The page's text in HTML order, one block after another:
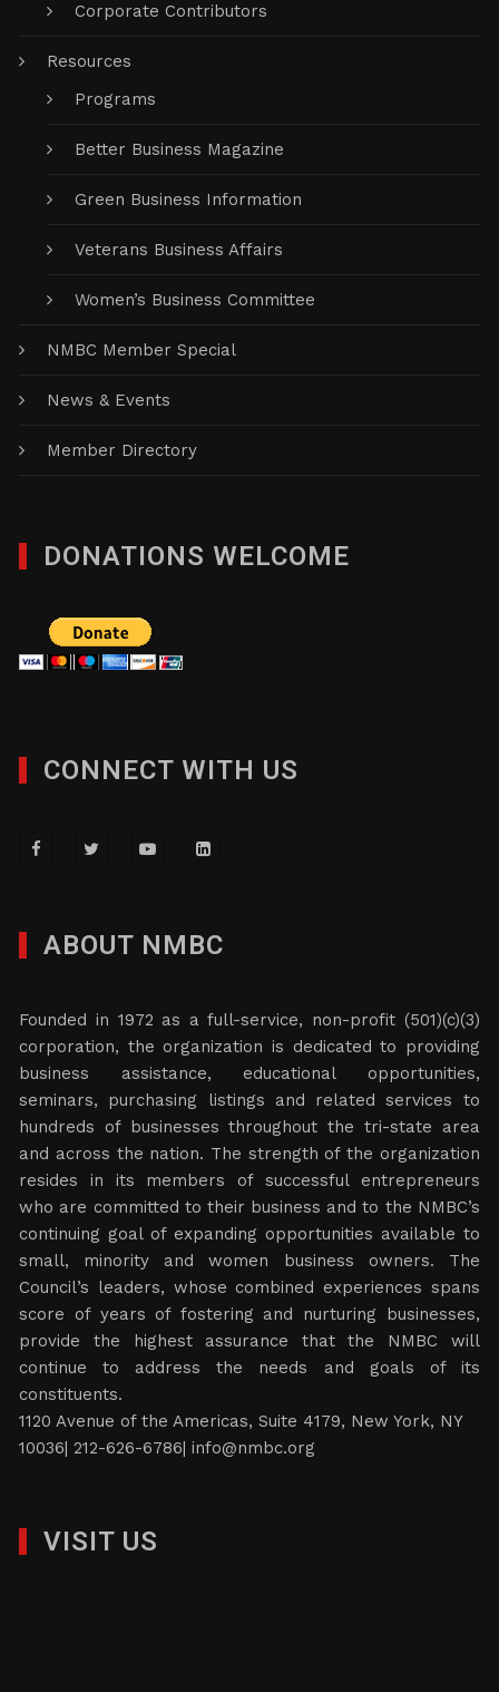
Corporate Contributors
Resources
Programs
Better Business Magazine
Green Business Information
Veterans Business Affairs
Women’s Business Committee
NMBC Member Special
News & Events
Member Directory
DONATIONS WELCOME
CONNECT WITH US
ABOUT NMBC
Founded in 1972 as a full-service, non-profit (501)(c)(3)
corporation, the organization is dedicated to providing
business assistance, educational opportunities,
seminars, purchasing listings and related services to
hundreds of businesses throughout the tri-state area
and across the nation. The strength of the organization
resides in its members of successful entrepreneurs
who are committed to their business and to the NMBC’s
continuing goal of expanding opportunities available to
small, minority and women business owners. The
Council’s leaders, whose combined experiences spans
score of years of fostering and nurturing businesses,
provide the highest assurance that the NMBC will
continue to address the needs and goals of its
constituents.
1120 Avenue of the Americas, Suite 4179, New York, NY
10036| 212-626-6786|info@nmbc.org
VISIT US